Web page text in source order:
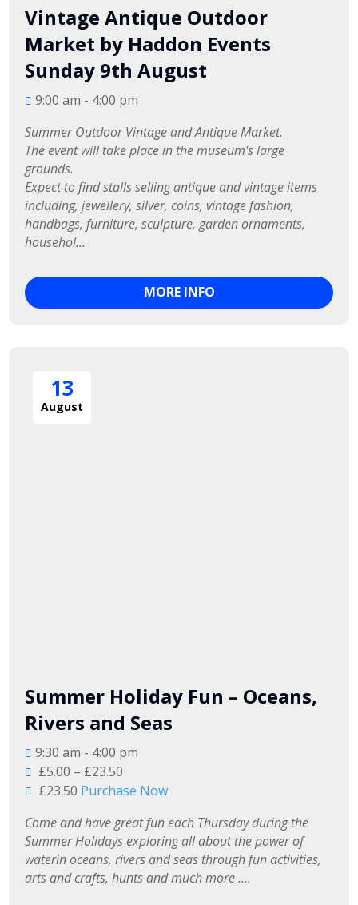
Vintage Antique Outdoor
Market by Haddon Events
Sunday 9th August
9:00 am - 4:00 pm
Summer Outdoor Vintage and Antique Market.
The event will take place in the museum's large
grounds.
Expect to find stalls selling antique and vintage items
including, jewellery, silver, coins, vintage fashion,
handbags, furniture, sculpture, garden ornaments,
househol...
MORE INFO
13
August
Summer Holiday Fun – Oceans,
Rivers and Seas
9:30 am - 4:00 pm
£5.00 – £23.50
£23.50 Purchase Now
Come and have great fun each Thursday during the
Summer Holidays exploring all about the power of
waterin oceans, rivers and seas through fun activities,
arts and crafts, hunts and much more ….